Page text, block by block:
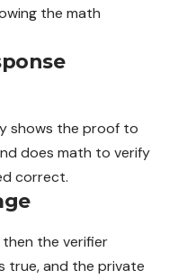
the math
shows the proof to
does math to verify
correct.
the verifier
true, and the private